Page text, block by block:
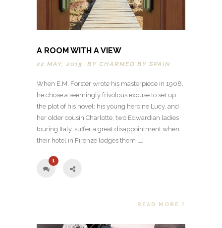
A ROOM WITH A VIEW
22 MAY, 2015 BY CHARMED BY SPAIN
When E.M. Forster wrote his masterpiece in 1908,
he chose a seemingly frivolous excuse to set up
the plot of his novel: his young heroine Lucy, and
her older cousin Charlotte, two Edwardian ladies
touring Italy, suffer a great disappointment when
their hotel in Firenze lodges them […]
1
READ MORE